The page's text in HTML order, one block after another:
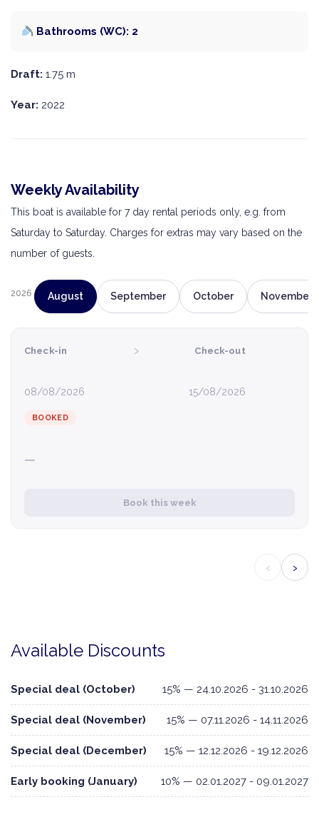
Bathrooms (WC): 2
Draft: 1.75 m
Year: 2022
Weekly Availability
This boat is available for 7 day rental periods only, e.g. from
Saturday to Saturday. Charges for extras may vary based on the
number of guests.
2026 August September October November
Check-in
08/08/2026
› Check-out
15/08/2026
BOOKED
—
Book this week
‹ ›
Available Discounts
Special deal (October) 15% — 24.10.2026 - 31.10.2026
Special deal (November) 15% — 07.11.2026 - 14.11.2026
Special deal (December) 15% — 12.12.2026 - 19.12.2026
Early booking (January) 10% — 02.01.2027 - 09.01.2027